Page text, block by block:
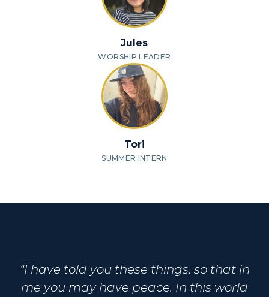
Jules
WORSHIP LEADER
Tori
SUMMER INTERN
“I have told you these things, so that in
me you may have peace. In this world